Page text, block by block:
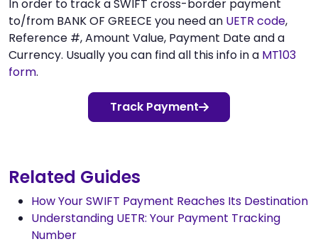
In order to track a SWIFT cross-border payment
to/from BANK OF GREECE you need an UETR code,
Reference #, Amount Value, Payment Date and a
Currency. Usually you can find all this info in a MT103
form.
Track Payment
Related Guides
How Your SWIFT Payment Reaches Its Destination
Understanding UETR: Your Payment Tracking
Number